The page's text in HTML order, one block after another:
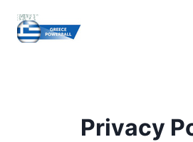
content
Privacy